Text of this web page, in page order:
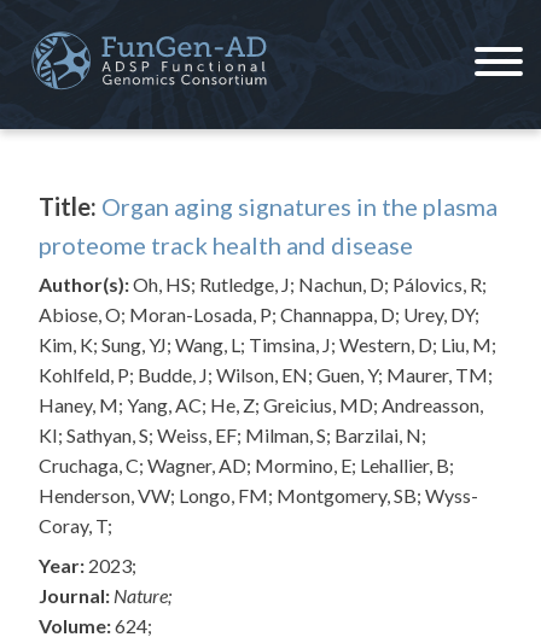
content
Title: Organ aging signatures in the plasma
proteome track health and disease
Author(s):Oh, HS; Rutledge, J; Nachun, D; Pálovics, R;
Abiose, O; Moran-Losada, P; Channappa, D; Urey, DY;
Kim, K; Sung, YJ; Wang, L; Timsina, J; Western, D; Liu, M;
Kohlfeld, P; Budde, J; Wilson, EN; Guen, Y; Maurer, TM;
Haney, M; Yang, AC; He, Z; Greicius, MD; Andreasson,
KI; Sathyan, S; Weiss, EF; Milman, S; Barzilai, N;
Cruchaga, C; Wagner, AD; Mormino, E; Lehallier, B;
Henderson, VW; Longo, FM; Montgomery, SB; Wyss-
Coray, T;
Year: 2023;
Journal: Nature;
Volume:624;